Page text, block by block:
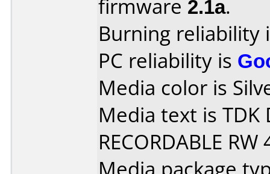
firmware 2.1a.
Burning reliability
PC reliability is
Media color is
Media text is TDK
RECORDABLE